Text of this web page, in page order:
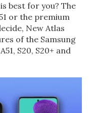
best for you? The
or the premium
New Atlas
of the Samsung
S20, S20+ and